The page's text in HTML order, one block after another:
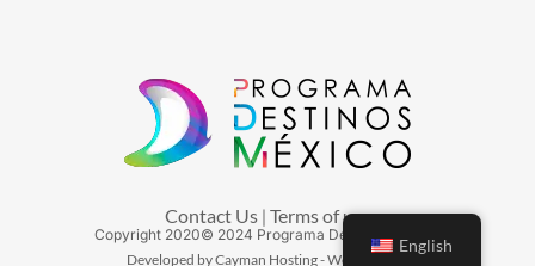
Contact Us| Terms of use
Copyright 2020© 2024 Programa Destinos México
Developed by Cayman Hosting - Web Hosting
English